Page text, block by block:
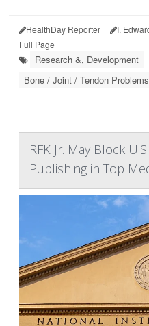
HealthDay Reporter I.
Full Page
Research &, Development
Bone / Joint / Tendon Problems
RFK Jr. May Block
Publishing in Top